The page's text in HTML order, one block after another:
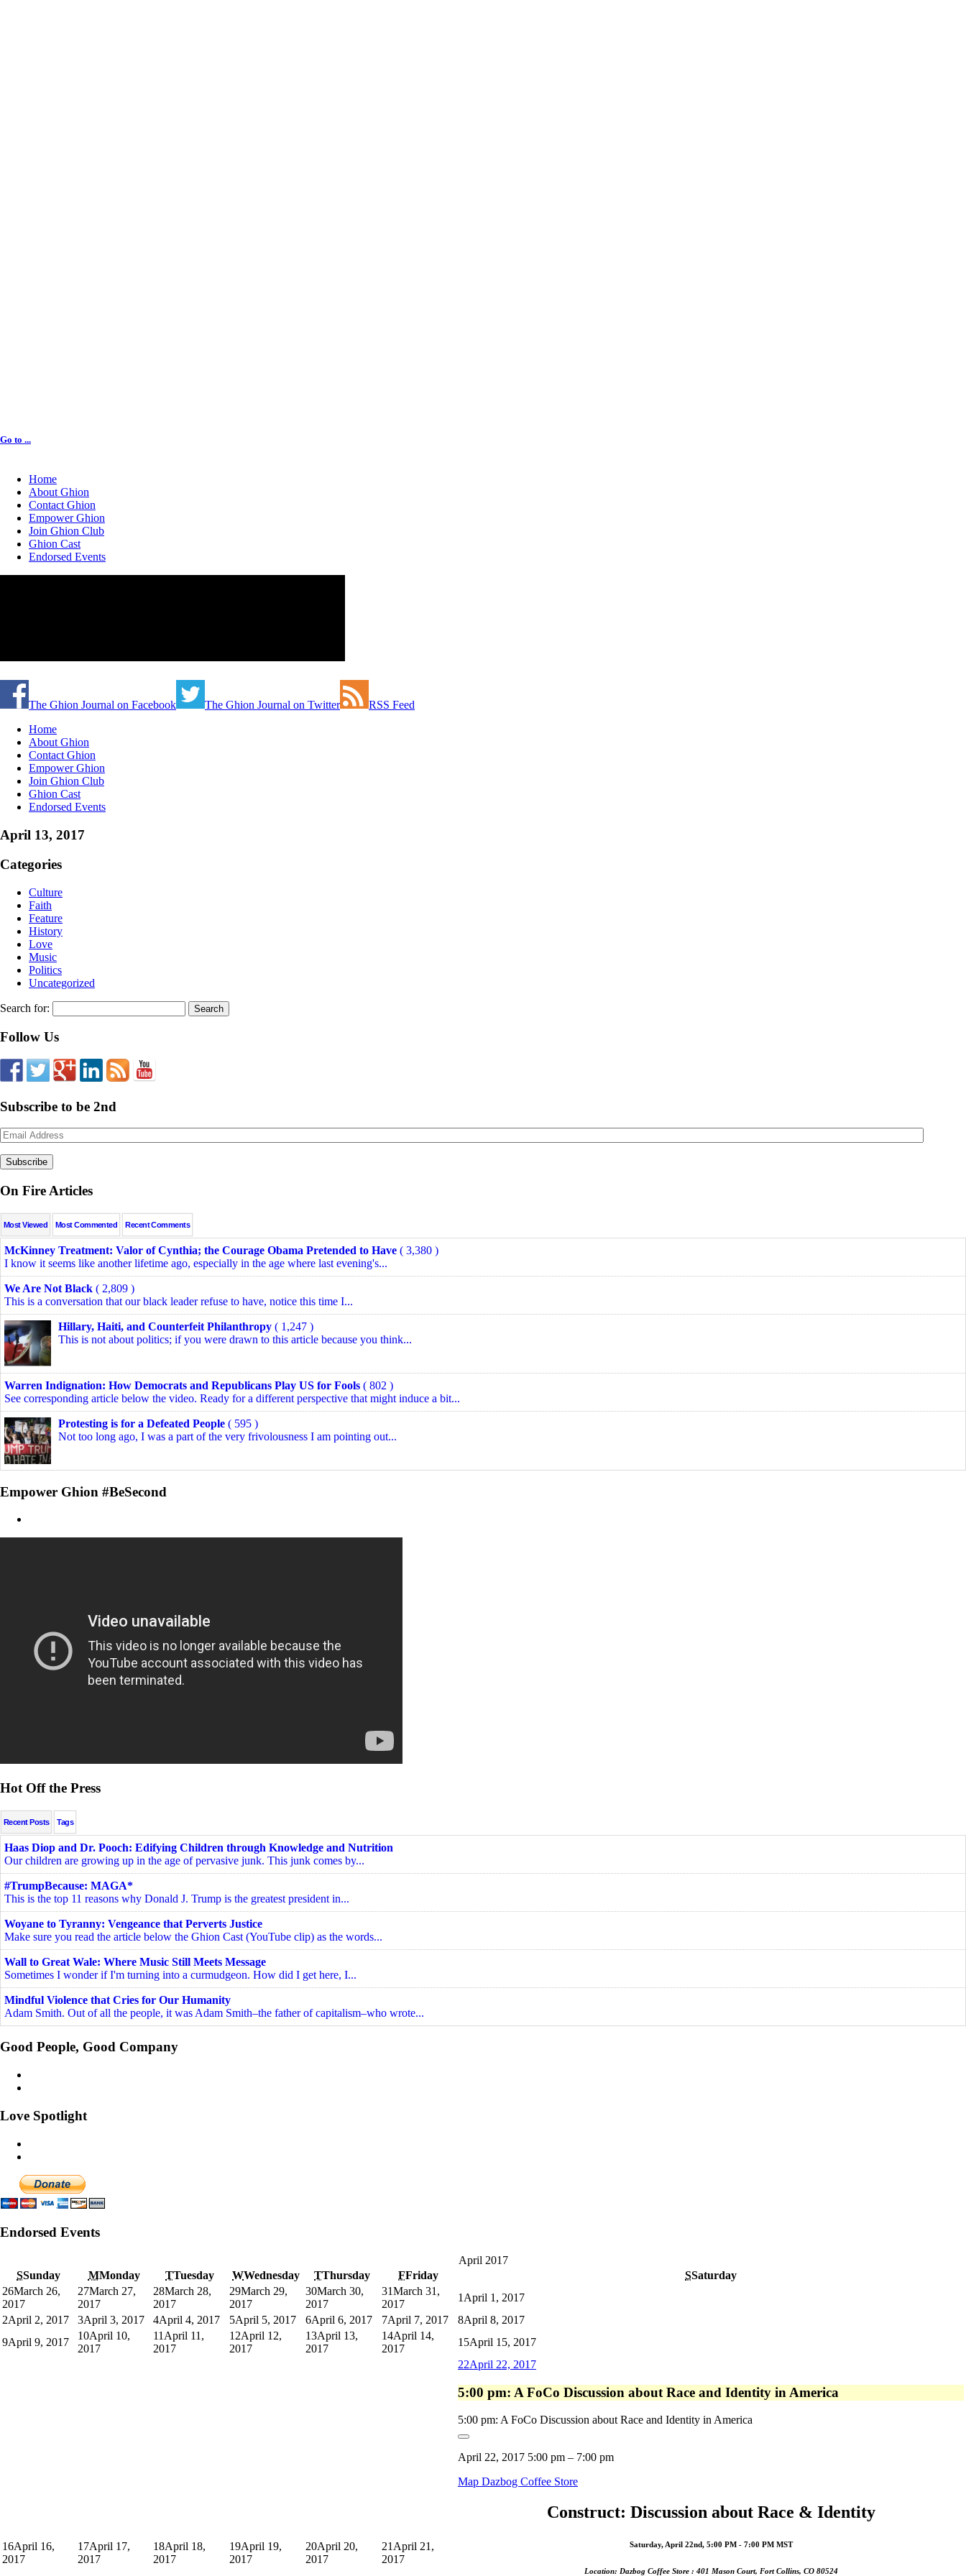
Go to ...
Home
About Ghion
Contact Ghion
Empower Ghion
Join Ghion Club
Ghion Cast
Endorsed Events
The Ghion Journal on Facebook The Ghion Journal on Twitter
RSS Feed
Home
About Ghion
Contact Ghion
Empower Ghion
Join Ghion Club
Ghion Cast
Endorsed Events
April 13, 2017
Categories
Culture
Faith
Feature
History
Love
Music
Politics
Uncategorized
Search for:
Follow Us
Subscribe to be 2nd
Email
Address
On Fire Articles
Most Viewed Most Commented Recent Comments
McKinney Treatment: Valor of Cynthia; the Courage Obama Pretended to Have ( 3,380 )
I know it seems like another lifetime ago, especially in the age where last evening's...
We Are Not Black ( 2,809 )
This is a conversation that our black leader refuse to have, notice this time I...
Hillary, Haiti, and Counterfeit Philanthropy ( 1,247 )
This is not about politics; if you were drawn to this article because you think...
Warren Indignation: How Democrats and Republicans Play US for Fools ( 802 )
See corresponding article below the video. Ready for a different perspective that might induce a bit...
Protesting is for a Defeated People ( 595 )
Not too long ago, I was a part of the very frivolousness I am pointing out...
Empower Ghion #BeSecond
Hot Off the Press
Recent Posts Tags
Haas Diop and Dr. Pooch: Edifying Children through Knowledge and Nutrition
Our children are growing up in the age of pervasive junk. This junk comes by...
#TrumpBecause: MAGA*
This is the top 11 reasons why Donald J. Trump is the greatest president in...
Woyane to Tyranny: Vengeance that Perverts Justice
Make sure you read the article below the Ghion Cast (YouTube clip) as the words...
Wall to Great Wale: Where Music Still Meets Message
Sometimes I wonder if I'm turning into a curmudgeon. How did I get here, I...
Mindful Violence that Cries for Our Humanity
Adam Smith. Out of all the people, it was Adam Smith–the father of capitalism–who wrote...
Good People, Good Company
Love Spotlight
Endorsed Events
April 2017
SSunday MMonday TTuesday WWednesday TThursday FFriday SSaturday
26March 26,
2017
27March 27,
2017
28March 28,
2017
29March 29,
2017
30March 30,
2017
31March 31,
2017
1 April 1, 2017
2April 2, 2017 3April 3, 2017 4April 4, 2017 5April 5, 2017 6April 6, 2017 7April 7, 2017 8April 8, 2017
9April 9, 2017
10April 10,
2017
11 April 11,
2017
12April 12,
2017
13April 13,
2017
14April 14,
2017
15April 15, 2017
16April 16,
2017
17April 17,
2017
18April 18,
2017
19April 19,
2017
20April 20,
2017
21 April 21,
2017
22April 22, 2017
5:00 pm: A FoCo Discussion about Race and Identity in America
5:00 pm: A FoCo Discussion about Race and Identity in America
April 22, 2017 5:00 pm – 7:00 pm
Map Dazbog Coffee Store
Construct: Discussion about Race & Identity
Saturday, April 22nd, 5:00 PM - 7:00 PM MST
Location: Dazbog Coffee Store : 401 Mason Court, Fort Collins, CO 80524